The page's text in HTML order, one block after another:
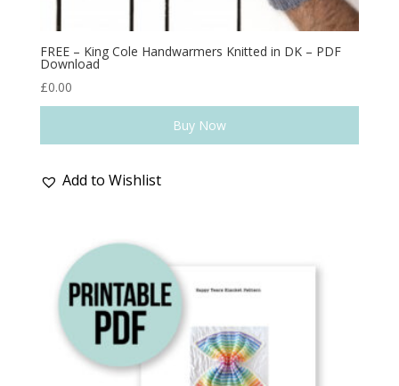
FREE – King Cole Handwarmers Knitted in DK – PDF
Download
£0.00
Buy Now
Add to Wishlist